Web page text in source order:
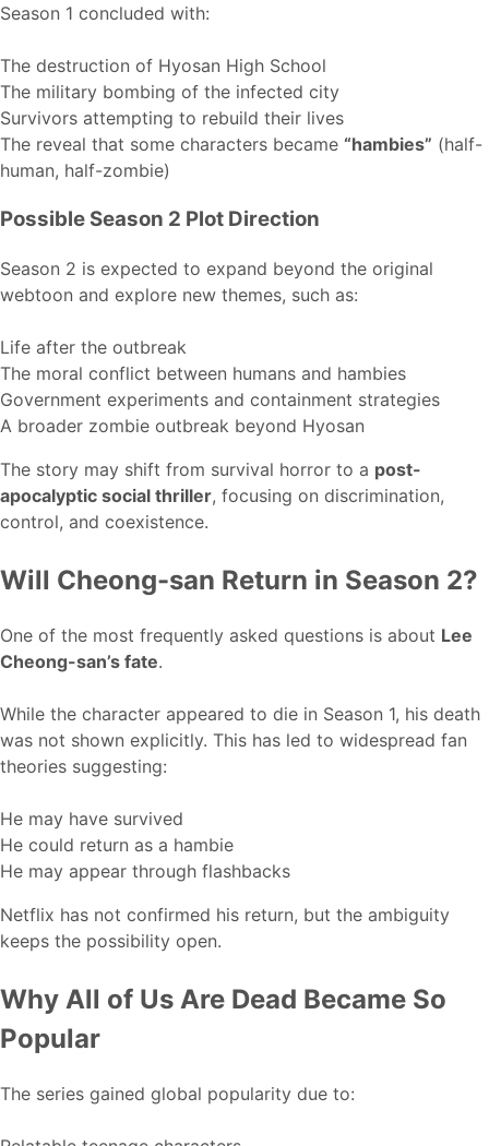
Season 1 concluded with:
The destruction of Hyosan High School
The military bombing of the infected city
Survivors attempting to rebuild their lives
The reveal that some characters became “hambies” (half-
human, half-zombie)
Possible Season 2 Plot Direction
Season 2 is expected to expand beyond the original
webtoon and explore new themes, such as:
Life after the outbreak
The moral conflict between humans and hambies
Government experiments and containment strategies
A broader zombie outbreak beyond Hyosan
The story may shift from survival horror to a post-
apocalyptic social thriller, focusing on discrimination,
control, and coexistence.
Will Cheong-san Return in Season 2?
One of the most frequently asked questions is about Lee
Cheong-san’s fate.
While the character appeared to die in Season 1, his death
was not shown explicitly. This has led to widespread fan
theories suggesting:
He may have survived
He could return as a hambie
He may appear through flashbacks
Netflix has not confirmed his return, but the ambiguity
keeps the possibility open.
Why All of Us Are Dead Became So
Popular
The series gained global popularity due to: